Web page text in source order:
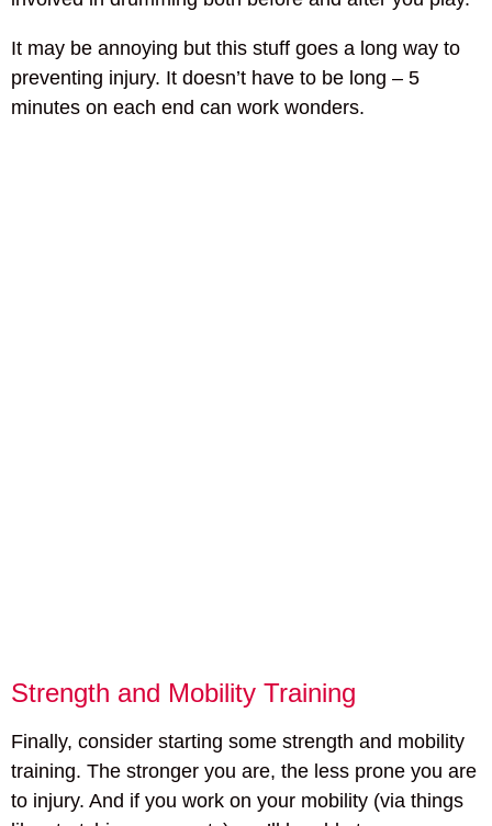
It may be annoying but this stuff goes a long way to
preventing injury. It doesn’t have to be long – 5
minutes on each end can work wonders.
Strength and Mobility Training
Finally, consider starting some strength and mobility
training. The stronger you are, the less prone you are
to injury. And if you work on your mobility (via things